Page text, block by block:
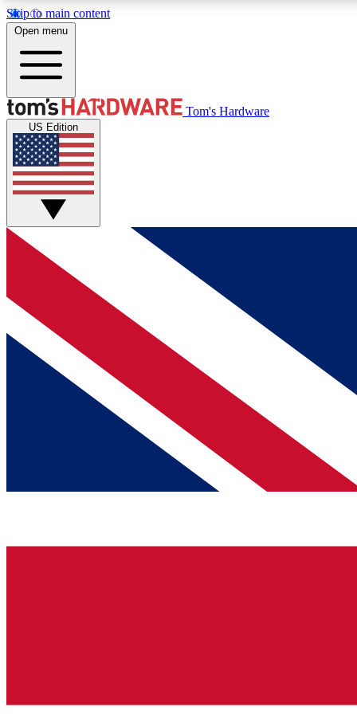
Skip to main content
MEMBER
Get started with free access to reviews, badges and
discussions.
BECOME A MEMBER
Open menu
Tom's Hardware
US Edition